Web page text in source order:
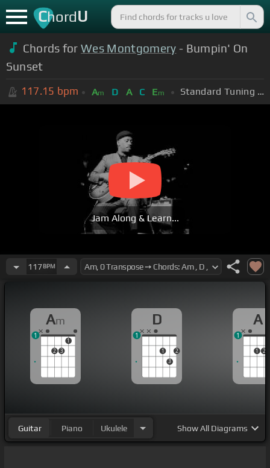
ChordU
Chords forWes Montgomery - Bumpin' On
Sunset
117.15 bpm Am D A C Em Standard Tuning (EADGBE)
Jam Along & Learn...
117BPM
Am
2 3
1
1
D
1
3
2
1
A
1 2
1
Guitar Piano Ukulele ShowAll Diagrams